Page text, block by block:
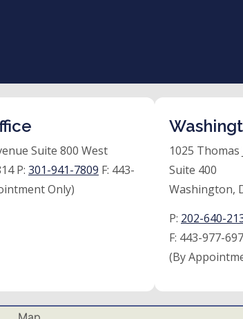
Suite 800 West
P: 301-941-7809 F: 443-
Only)
1025
Suite 400
Washington,
P: 202-640-
F: 443-977-
(By